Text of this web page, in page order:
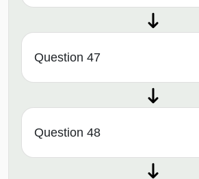
Question 47
Question 48